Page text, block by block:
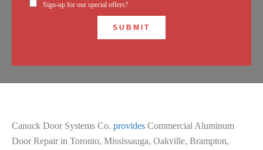
Sign-up for our special offers?
SUBMIT
Canuck Door Systems Co. provides Commercial Aluminum
Door Repair in Toronto, Mississauga, Oakville, Brampton,